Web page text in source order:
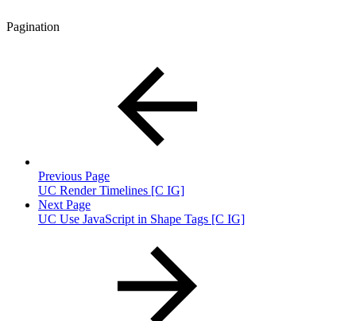
Pagination
Previous Page
UC Render Timelines [C IG]
Next Page
UC Use JavaScript in Shape Tags [C IG]